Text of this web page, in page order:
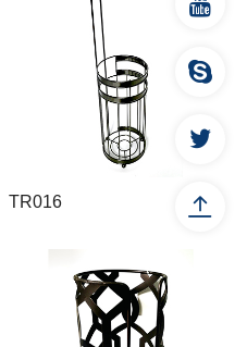
TR016